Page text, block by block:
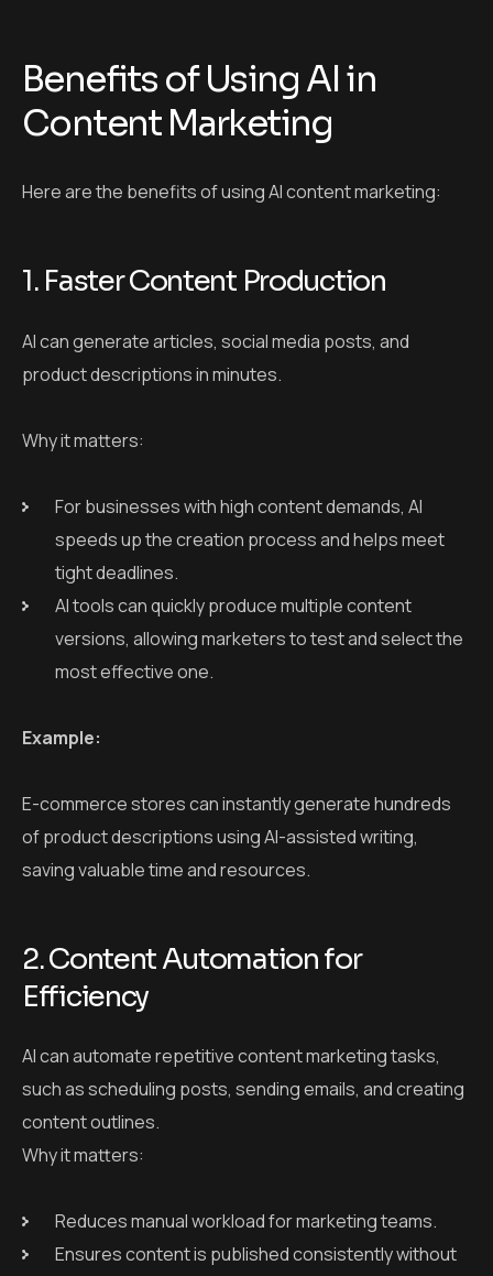
Benefits of Using AI in
Content Marketing
Here are the benefits of using AI content marketing:
1. Faster Content Production
AI can generate articles, social media posts, and
product descriptions in minutes.
Why it matters:
For businesses with high content demands, AI
speeds up the creation process and helps meet
tight deadlines.
AI tools can quickly produce multiple content
versions, allowing marketers to test and select the
most effective one.
Example:
E-commerce stores can instantly generate hundreds
of product descriptions using AI-assisted writing,
saving valuable time and resources.
2. Content Automation for
Efficiency
AI can automate repetitive content marketing tasks,
such as scheduling posts, sending emails, and creating
content outlines.
Why it matters:
Reduces manual workload for marketing teams.
Ensures content is published consistently without